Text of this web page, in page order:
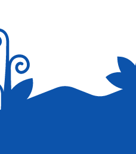
website in this browser for the next time